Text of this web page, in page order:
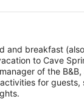
and breakfast
to Cave
of the
for